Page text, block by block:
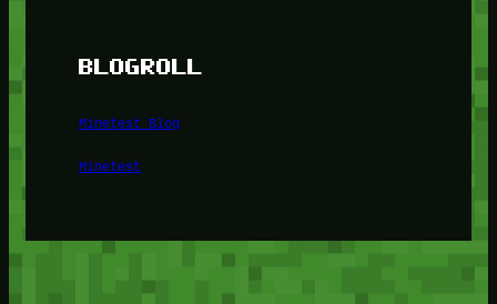
BLOGROLL
Minetest Blog
Minetest